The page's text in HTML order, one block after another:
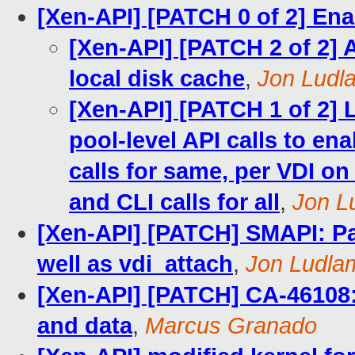
[Xen-API] [PATCH 0 of 2]
[Xen-API] [PATCH 2 of 2]
local disk cache, Jon
[Xen-API] [PATCH 1 of
pool-level API calls to
calls for same, per VDI
and CLI calls for all, Jon
[Xen-API] [PATCH] SMAPI:
well as vdi_attach, Jon
[Xen-API] [PATCH] CA-
and data, Marcus Granado